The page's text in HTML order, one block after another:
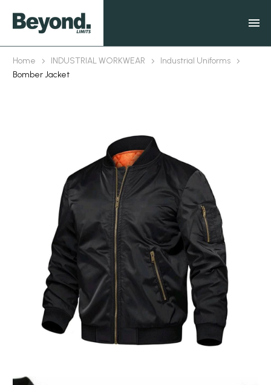
Home INDUSTRIAL WORKWEAR
Industrial Uniforms
Bomber Jacket